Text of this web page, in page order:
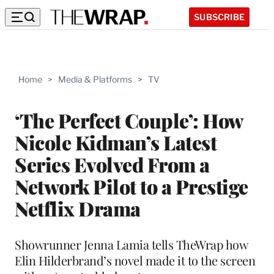
SUBSCRIBE
Home > Media & Platforms > TV
‘The Perfect Couple’: How
Nicole Kidman’s Latest
Series Evolved From a
Network Pilot to a Prestige
Netflix Drama
Showrunner Jenna Lamia tells TheWrap how
Elin Hilderbrand’s novel made it to the screen